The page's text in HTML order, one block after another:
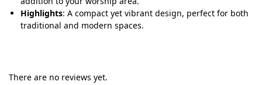
Highlights: A compact yet vibrant design, perfect for both
traditional and modern spaces.
There are no reviews yet.